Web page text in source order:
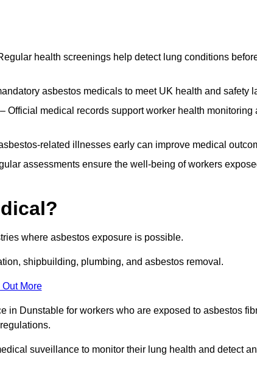
health screenings help detect lung conditions
asbestos medicals to meet UK health and safety
Official medical records support worker health monitoring
related illnesses early can improve medical
assessments ensure the well-being of workers
where asbestos exposure is possible.
shipbuilding, plumbing, and asbestos removal.
Out More
in Dunstable for workers who are exposed to asbestos
suveillance to monitor their lung health and detect